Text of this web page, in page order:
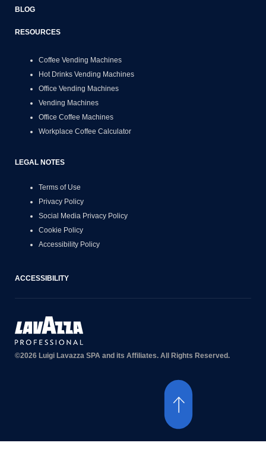
BLOG
RESOURCES
Coffee Vending Machines
Hot Drinks Vending Machines
Office Vending Machines
Vending Machines
Office Coffee Machines
Workplace Coffee Calculator
LEGAL NOTES
Terms of Use
Privacy Policy
Social Media Privacy Policy
Cookie Policy
Accessibility Policy
ACCESSIBILITY
©2026 Luigi Lavazza SPA and its Affiliates. All Rights Reserved.